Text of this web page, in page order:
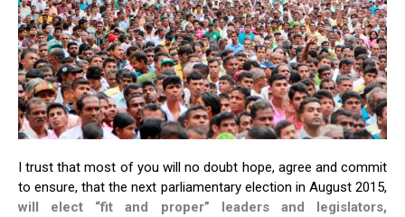
I trust that most of you will no doubt hope, agree and commit
to ensure, that the next parliamentary election in August 2015,
will elect
“fit and proper”
leaders and legislators,